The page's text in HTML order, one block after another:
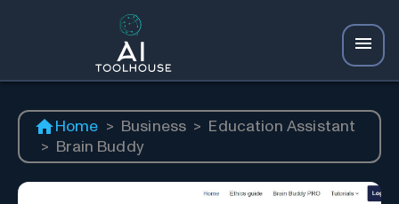
Home > Business >
Education Assistant
>
Brain Buddy